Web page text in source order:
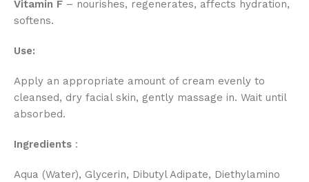
Vitamin F – nourishes, regenerates, affects hydration,
softens.
Use:
Apply an appropriate amount of cream evenly to
cleansed, dry facial skin, gently massage in. Wait until
absorbed.
Ingredients :
Aqua (Water), Glycerin, Dibutyl Adipate, Diethylamino